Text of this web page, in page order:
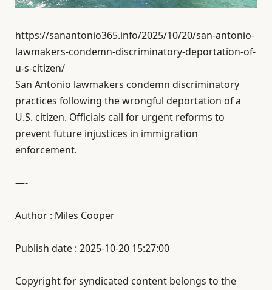
https://sanantonio365.info/2025/10/20/san-antonio-
lawmakers-condemn-discriminatory-deportation-of-
u-s-citizen/
San Antonio lawmakers condemn discriminatory
practices following the wrongful deportation of a
U.S. citizen. Officials call for urgent reforms to
prevent future injustices in immigration
enforcement.
—-
Author : Miles Cooper
Publish date : 2025-10-20 15:27:00
Copyright for syndicated content belongs to the